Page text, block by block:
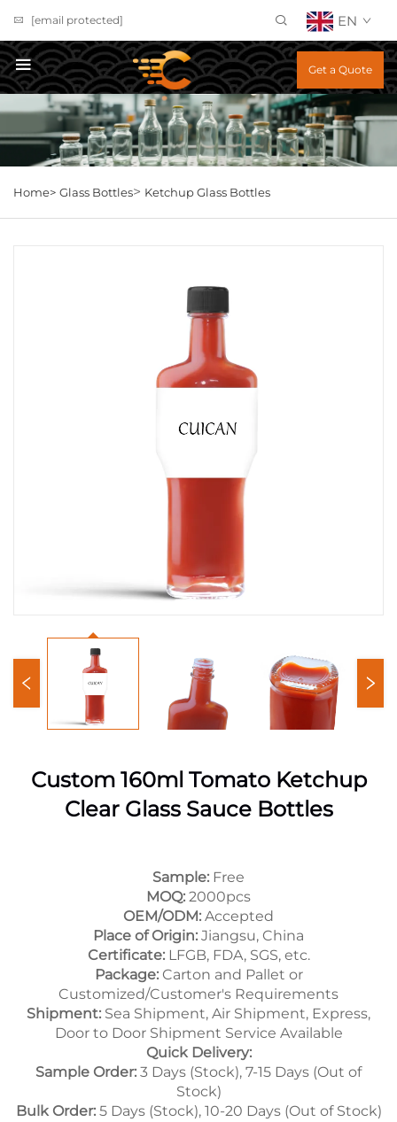
[email protected] EN
Get a Quote
Home> Glass Bottles> Ketchup Glass Bottles
Custom 160ml Tomato Ketchup
Clear Glass Sauce Bottles
Sample: Free
MOQ: 2000pcs
OEM/ODM: Accepted
Place of Origin: Jiangsu, China
Certificate:LFGB, FDA, SGS, etc.
Package:Carton and Pallet or
Customized/Customer's Requirements
Shipment: Sea Shipment, Air Shipment, Express,
Door to Door Shipment Service Available
Quick Delivery:
Sample Order: 3 Days (Stock), 7-15 Days (Out of
Stock)
Bulk Order:5 Days (Stock), 10-20 Days (Out of Stock)